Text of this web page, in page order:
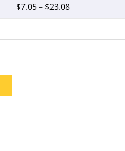
$7.05– $23.08